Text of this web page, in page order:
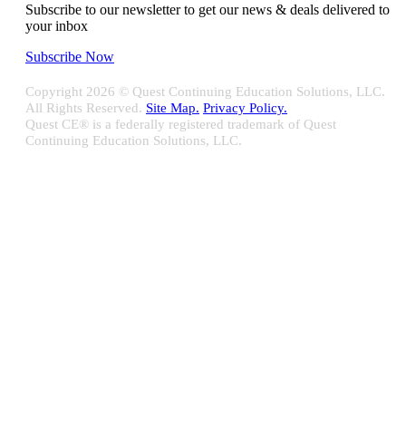
Subscribe to our newsletter to get our news & deals delivered to
your inbox
Subscribe Now
Copyright 2026 © Quest Continuing Education Solutions, LLC.
All Rights Reserved. Site Map. Privacy Policy.
Quest CE® is a federally registered trademark of Quest
Continuing Education Solutions, LLC.